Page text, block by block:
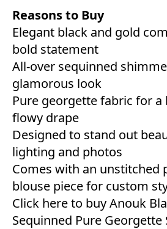
Reasons to Buy
Elegant black and gold
bold statement
All-over sequinned
glamorous look
Pure georgette fabric for
flowy drape
Designed to stand out
lighting and photos
Comes with an unstitched
blouse piece for custom
Click here to buy Anouk
Sequinned Pure Georgette